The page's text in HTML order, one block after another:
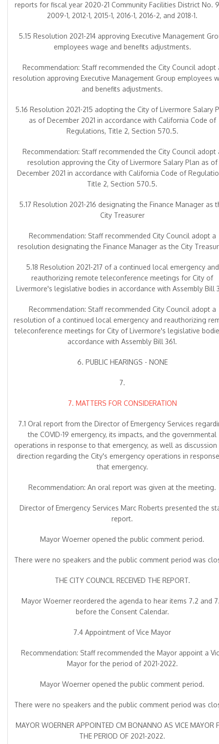
reports for fiscal year 2020-21 Community Facilities District No.
2009-1, 2012-1, 2015-1, 2016-1, 2016-2, and 2018-1.
5.15 Resolution 2021-214 approving Executive Management
employees wage and benefits adjustments.
Recommendation: Staff recommended the City Council adopt
resolution approving Executive Management Group employees
and benefits adjustments.
5.16 Resolution 2021-215 adopting the City of Livermore Salary
as of December 2021 in accordance with California Code of
Regulations, Title 2, Section 570.5.
Recommendation: Staff recommended the City Council adopt
resolution approving the City of Livermore Salary Plan as of
December 2021 in accordance with California Code of
Title 2, Section 570.5.
5.17 Resolution 2021-216 designating the Finance Manager as
City Treasurer
Recommendation: Staff recommended City Council adopt a
resolution designating the Finance Manager as the City
5.18 Resolution 2021-217 of a continued local emergency and
reauthorizing remote teleconference meetings for City of
Livermore's legislative bodies in accordance with Assembly Bill
Recommendation: Staff recommended City Council adopt a
resolution of a continued local emergency and reauthorizing
teleconference meetings for City of Livermore's legislative
accordance with Assembly Bill 361.
6. PUBLIC HEARINGS - NONE
7.
7. MATTERS FOR CONSIDERATION
7.1 Oral report from the Director of Emergency Services
the COVID-19 emergency, its impacts, and the governmental
operations in response to that emergency, as well as discussion
direction regarding the City's emergency operations in
that emergency.
Recommendation: An oral report was given at the meeting.
Director of Emergency Services Marc Roberts presented the
report.
Mayor Woerner opened the public comment period.
There were no speakers and the public comment period was
THE CITY COUNCIL RECEIVED THE REPORT.
Mayor Woerner reordered the agenda to hear items 7.2 and
before the Consent Calendar.
7.4 Appointment of Vice Mayor
Recommendation: Staff recommended the Mayor appoint a
Mayor for the period of 2021-2022.
Mayor Woerner opened the public comment period.
There were no speakers and the public comment period was
MAYOR WOERNER APPOINTED CM BONANNO AS VICE MAYOR
THE PERIOD OF 2021-2022.